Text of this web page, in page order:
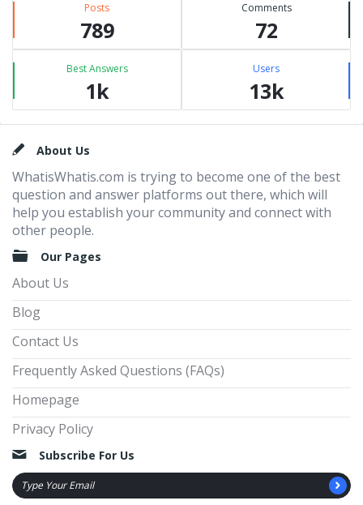
Posts
789
Comments
72
Best Answers
1k
Users
13k
FooterAbout Us
WhatisWhatis.com is trying to become one of the best
question and answer platforms out there, which will
help you establish your community and connect with
other people.
Our Pages
About Us
Blog
Contact Us
Frequently Asked Questions (FAQs)
Homepage
Privacy Policy
Subscribe For Us